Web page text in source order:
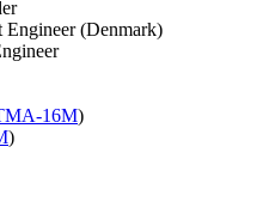
Engineer (Denmark)
16M)
)